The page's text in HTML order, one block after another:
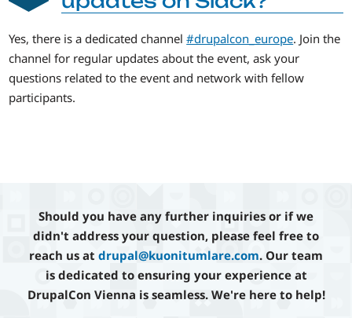
Yes, there is a dedicated channel#drupalcon_europe. Join the
channel for regular updates about the event, ask your
questions related to the event and network with fellow
participants.
Should you have any further inquiries or if we
didn't address your question, please feel free to
reach us at drupal@kuonitumlare.com. Our team
is dedicated to ensuring your experience at
DrupalCon Vienna is seamless. We're here to help!